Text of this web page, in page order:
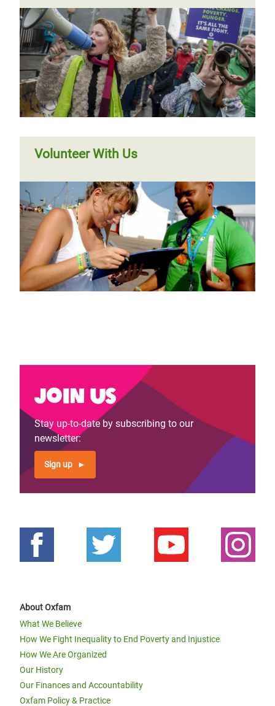
Volunteer With Us
Join us
Stay up-to-date by subscribing to our
newsletter:
Sign up
About Oxfam
What We Believe
How We Fight Inequality to End Poverty and Injustice
How We Are Organized
Our History
Our Finances and Accountability
Oxfam Policy & Practice